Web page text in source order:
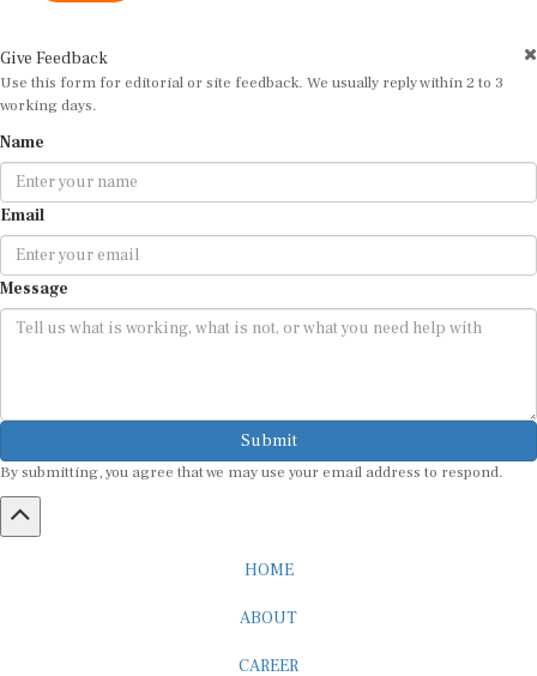
Use this form for editorial or site feedback. We usually reply within 2 to 3
working days.
Email
Message
Submit
By submitting, you agree that we may use your email address to respond.